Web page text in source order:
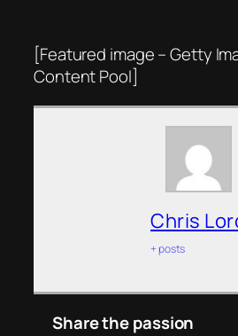
[Featured image – Getty
Content Pool]
Chris
+ posts
Share the passion